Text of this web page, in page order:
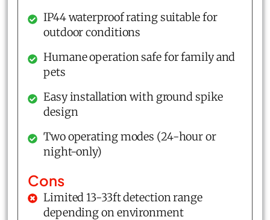
IP44 waterproof rating suitable for
outdoor conditions
Humane operation safe for family and
pets
Easy installation with ground spike
design
Two operating modes (24-hour or
night-only)
Cons
Limited 13-33ft detection range
depending on environment